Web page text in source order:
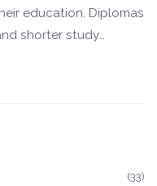
education. Diplomas
shorter study
academic
advantages,
(33)